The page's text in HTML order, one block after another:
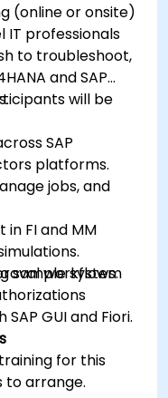
(online or onsite)
professionals
to troubleshoot,
and SAP
will be
SAP
platforms.
jobs, and
FI and MM
workflows.
sample system
GUI and Fiori.
for this
to arrange.